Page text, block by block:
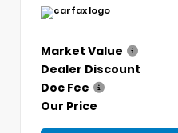
Market Value
Dealer Discount
Doc Fee
Our Price